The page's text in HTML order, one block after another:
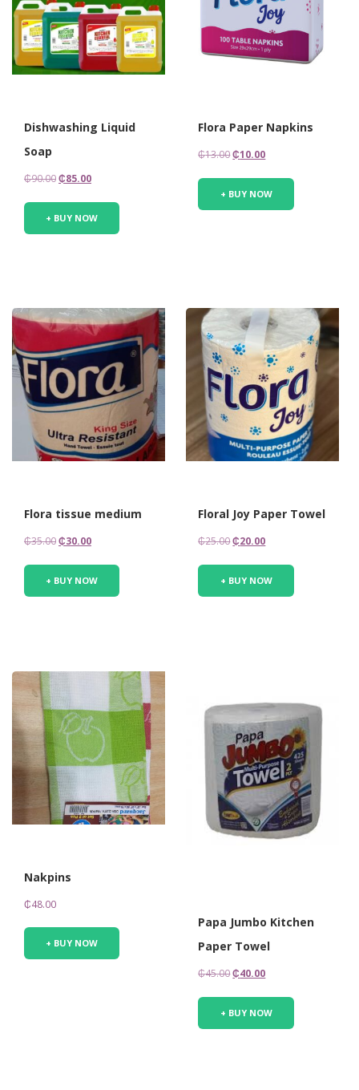
Dishwashing Liquid
Soap
₵90.00Original
was:
₵90.00.
₵85.00Current
is:
₵85.00.
+ BUY NOW
Flora Paper Napkins
₵13.00Original
was:
₵13.00.
₵10.00Current
is:
₵10.00.
+ BUY NOW
Flora tissue medium
₵35.00Original
was:
₵35.00.
₵30.00Current
is:
₵30.00.
+ BUY NOW
Floral Joy Paper Towel
₵25.00Original
was:
₵25.00.
₵20.00Current
is:
₵20.00.
+ BUY NOW
Nakpins
₵48.00
+ BUY NOW
Papa Jumbo Kitchen
Paper Towel
₵45.00Original
was:
₵45.00.
₵40.00Current
is:
₵40.00.
+ BUY NOW